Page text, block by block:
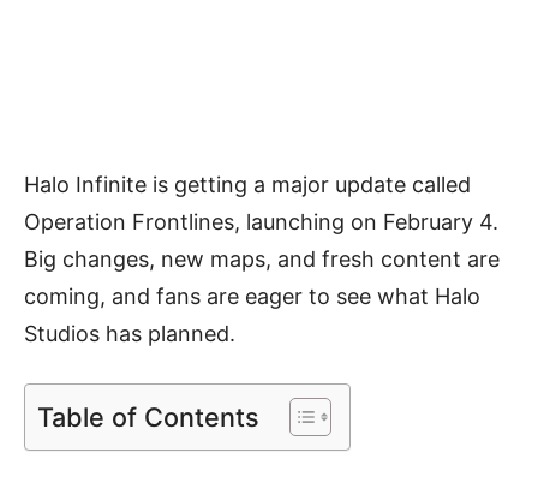
Halo Infinite is getting a major update called
Operation Frontlines, launching on February 4.
Big changes, new maps, and fresh content are
coming, and fans are eager to see what Halo
Studios has planned.
Table of Contents